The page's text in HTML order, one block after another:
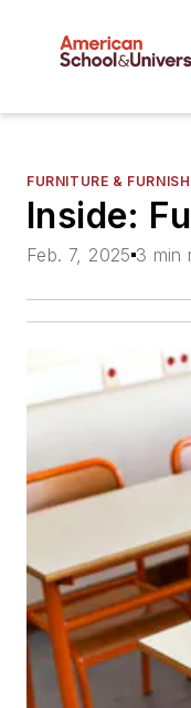
FURNITURE &
Inside:
Feb. 7, 2025 3 min